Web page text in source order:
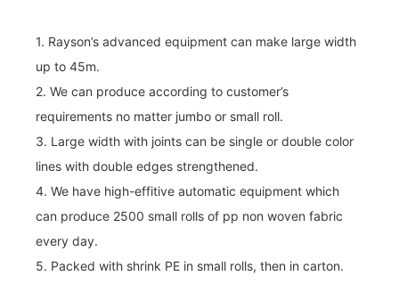
1. Rayson’s advanced equipment can make large width
up to 45m.
2. We can produce according to customer’s
requirements no matter jumbo or small roll.
3. Large width with joints can be single or double color
lines with double edges strengthened.
4. We have high-effitive automatic equipment which
can produce 2500 small rolls of pp non woven fabric
every day.
5. Packed with shrink PE in small rolls, then in carton.